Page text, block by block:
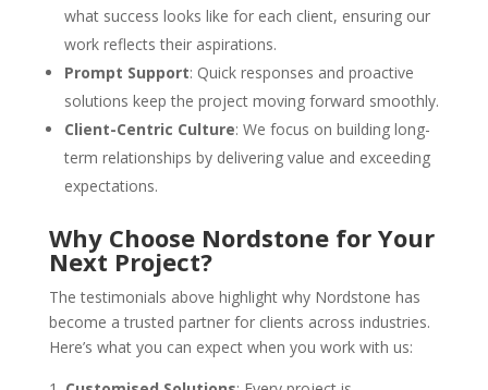
what success looks like for each client, ensuring our
work reflects their aspirations.
Prompt Support: Quick responses and proactive
solutions keep the project moving forward smoothly.
Client-Centric Culture: We focus on building long-
term relationships by delivering value and exceeding
expectations.
Why Choose Nordstone for Your
Next Project?
The testimonials above highlight why Nordstone has
become a trusted partner for clients across industries.
Here’s what you can expect when you work with us: